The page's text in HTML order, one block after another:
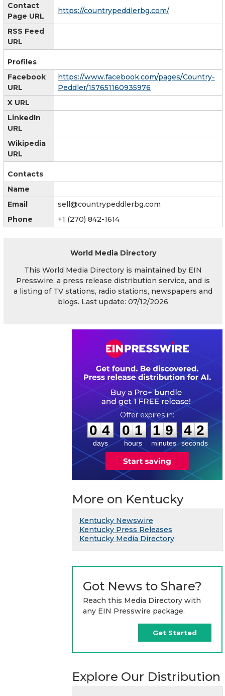
Contact
Page URL
https://countrypeddlerbg.com/
RSS Feed
URL
Profiles
Facebook
URL
https://www.facebook.com/pages/Country-
Peddler/157651160935976
X URL
LinkedIn
URL
Wikipedia
URL
Contacts
Name
Email
sell@countrypeddlerbg.com
Phone
+1 (270) 842-1614
World Media Directory
This World Media Directory is maintained by EIN
Presswire, a press release distribution service, and is
a listing of TV stations, radio stations, newspapers and
blogs. Last update: 07/12/2026
0
0
4
4
days
0
0
1
1
hours
:
1
1
9
9
minutes
: 4
1
2
seconds
More on Kentucky
Kentucky Newswire
Kentucky Press Releases
Kentucky Media Directory
Got News to Share?
Reach this Media Directory with
any EIN Presswire package.
Get Started
Explore Our Distribution